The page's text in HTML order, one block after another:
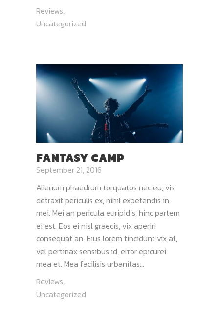
Reviews,
Uncategorized
FANTASY CAMP
September 21, 2016
Alienum phaedrum torquatos nec eu, vis
detraxit periculis ex, nihil expetendis in
mei. Mei an pericula euripidis, hinc partem
ei est. Eos ei nisl graecis, vix aperiri
consequat an. Eius lorem tincidunt vix at,
vel pertinax sensibus id, error epicurei
mea et. Mea facilisis urbanitas...
Reviews,
Uncategorized